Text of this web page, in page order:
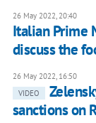
26 May 2022, 20:40
Italian Prime
discuss the
26 May 2022, 16:50
VIDEO
sanctions on